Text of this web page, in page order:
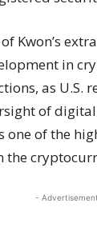
Kwon’s
in
as U.S.
of
one of the
-